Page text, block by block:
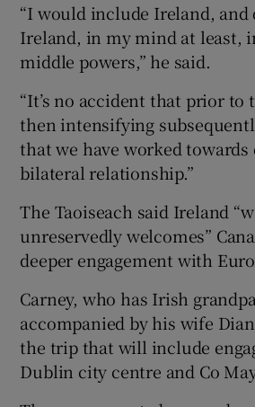
“I would include Ireland, and
Ireland, in my mind at least,
middle powers,” he said.
“It’s no accident that prior to
then intensifying
that we have worked towards
bilateral relationship.”
The Taoiseach said Ireland
unreservedly welcomes”
deeper engagement with
Carney, who has Irish
accompanied by his wife
the trip that will include
Dublin city centre and Co